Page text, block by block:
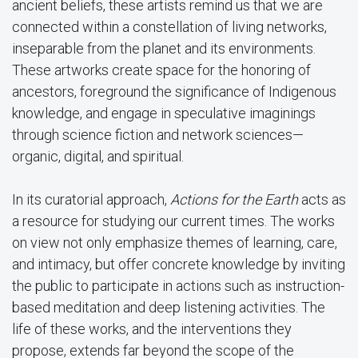
ancient beliefs, these artists remind us that we are
connected within a constellation of living networks,
inseparable from the planet and its environments.
These artworks create space for the honoring of
ancestors, foreground the significance of Indigenous
knowledge, and engage in speculative imaginings
through science fiction and network sciences—
organic, digital, and spiritual.
In its curatorial approach, Actions for the Earthacts as
a resource for studying our current times. The works
on view not only emphasize themes of learning, care,
and intimacy, but offer concrete knowledge by inviting
the public to participate in actions such as instruction-
based meditation and deep listening activities. The
life of these works, and the interventions they
propose, extends far beyond the scope of the